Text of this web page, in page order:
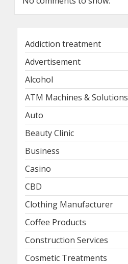
Addiction treatment
Advertisement
Alcohol
ATM Machines & Solutions
Auto
Beauty Clinic
Business
Casino
CBD
Clothing Manufacturer
Coffee Products
Construction Services
Cosmetic Treatments